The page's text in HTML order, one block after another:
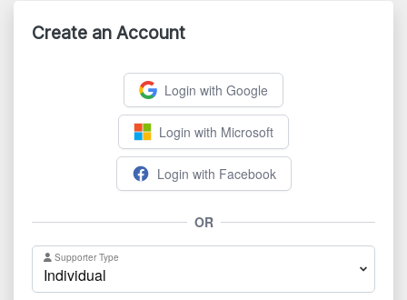
Create an Account
Login with Google
Login with Microsoft
Login with Facebook
OR
Supporter Type